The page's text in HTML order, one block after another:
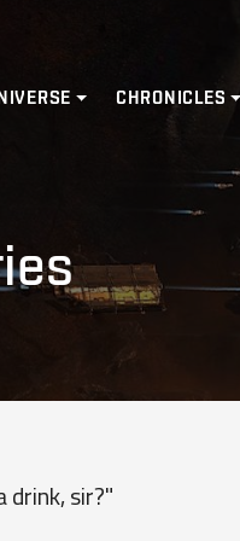
CHRONICLES
drink, sir?"